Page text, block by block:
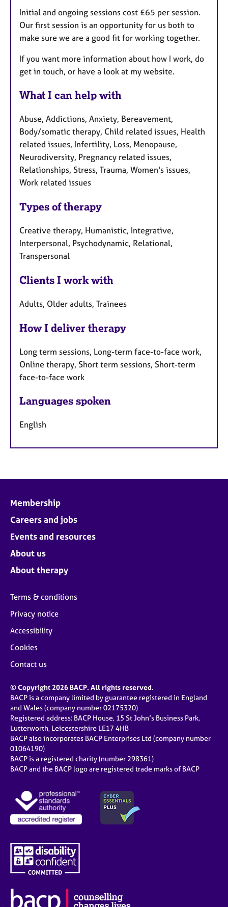
Initial and ongoing sessions cost £65 per session.
Our first session is an opportunity for us both to
make sure we are a good fit for working together.
If you want more information about how I work, do
get in touch, or have a look at my website.
What I can help with
Abuse, Addictions, Anxiety, Bereavement,
Body/somatic therapy, Child related issues, Health
related issues, Infertility, Loss, Menopause,
Neurodiversity, Pregnancy related issues,
Relationships, Stress, Trauma, Women's issues,
Work related issues
Types of therapy
Creative therapy, Humanistic, Integrative,
Interpersonal, Psychodynamic, Relational,
Transpersonal
Clients I work with
Adults, Older adults, Trainees
How I deliver therapy
Long term sessions, Long-term face-to-face work,
Online therapy, Short term sessions, Short-term
face-to-face work
Languages spoken
English
Membership
Careers and jobs
Events and resources
About us
About therapy
Terms & conditions
Privacy notice
Accessibility
Cookies
Contact us
© Copyright 2026 BACP. All rights reserved.
BACP is a company limited by guarantee registered in England
and Wales (company number 02175320)
Registered address: BACP House, 15 St John’s Business Park,
Lutterworth, Leicestershire LE17 4HB
BACP also incorporates BACP Enterprises Ltd (company number
01064190)
BACP is a registered charity (number 298361)
BACP and the BACP logo are registered trade marks of BACP